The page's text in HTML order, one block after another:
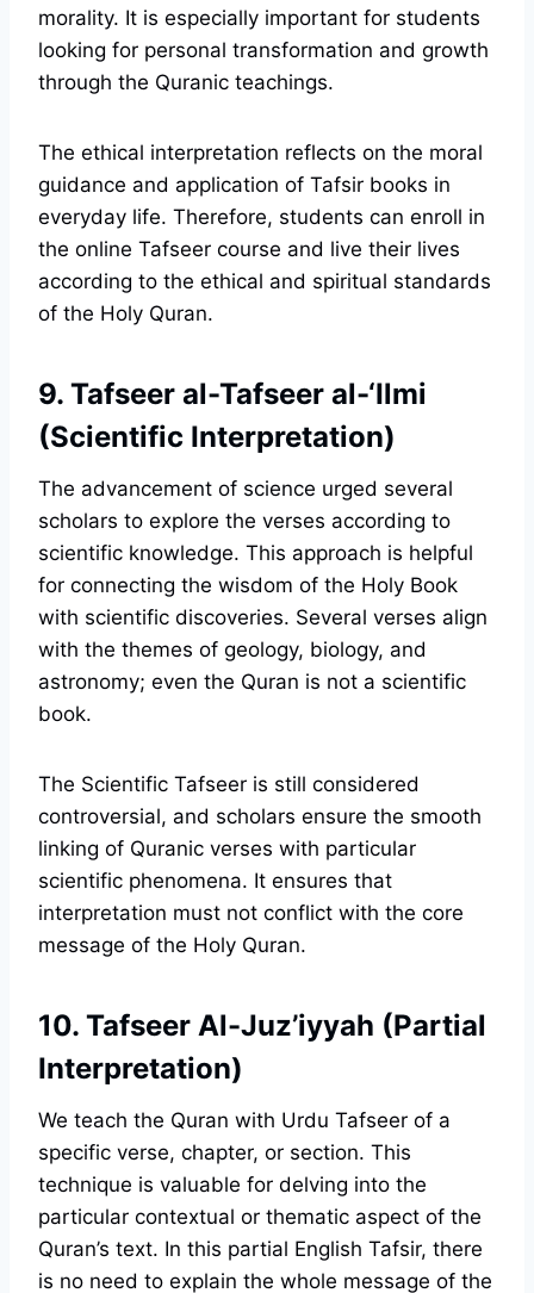
morality. It is especially important for students
looking for personal transformation and growth
through the Quranic teachings.
The ethical interpretation reflects on the moral
guidance and application of Tafsir books in
everyday life. Therefore, students can enroll in
the online Tafseer course and live their lives
according to the ethical and spiritual standards
of the Holy Quran.
9. Tafseer al-Tafseer al-‘Ilmi
(Scientific Interpretation)
The advancement of science urged several
scholars to explore the verses according to
scientific knowledge. This approach is helpful
for connecting the wisdom of the Holy Book
with scientific discoveries. Several verses align
with the themes of geology, biology, and
astronomy; even the Quran is not a scientific
book.
The Scientific Tafseer is still considered
controversial, and scholars ensure the smooth
linking of Quranic verses with particular
scientific phenomena. It ensures that
interpretation must not conflict with the core
message of the Holy Quran.
10. Tafseer Al-Juz’iyyah (Partial
Interpretation)
We teach the Quran with Urdu Tafseer of a
specific verse, chapter, or section. This
technique is valuable for delving into the
particular contextual or thematic aspect of the
Quran’s text. In this partial English Tafsir, there
is no need to explain the whole message of the